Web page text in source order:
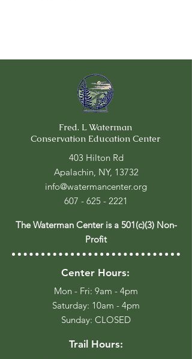
Fred. L Waterman
Conservation Education Center
403 Hilton Rd
Apalachin, NY, 13732
info@watermancenter.org
607 - 625 - 2221
The Waterman Center is a 501(c)(3) Non-
Profit
Center Hours:
Mon - Fri: 9am - 4pm
​​Saturday: 10am - 4pm
​Sunday: CLOSED
Trail Hours: